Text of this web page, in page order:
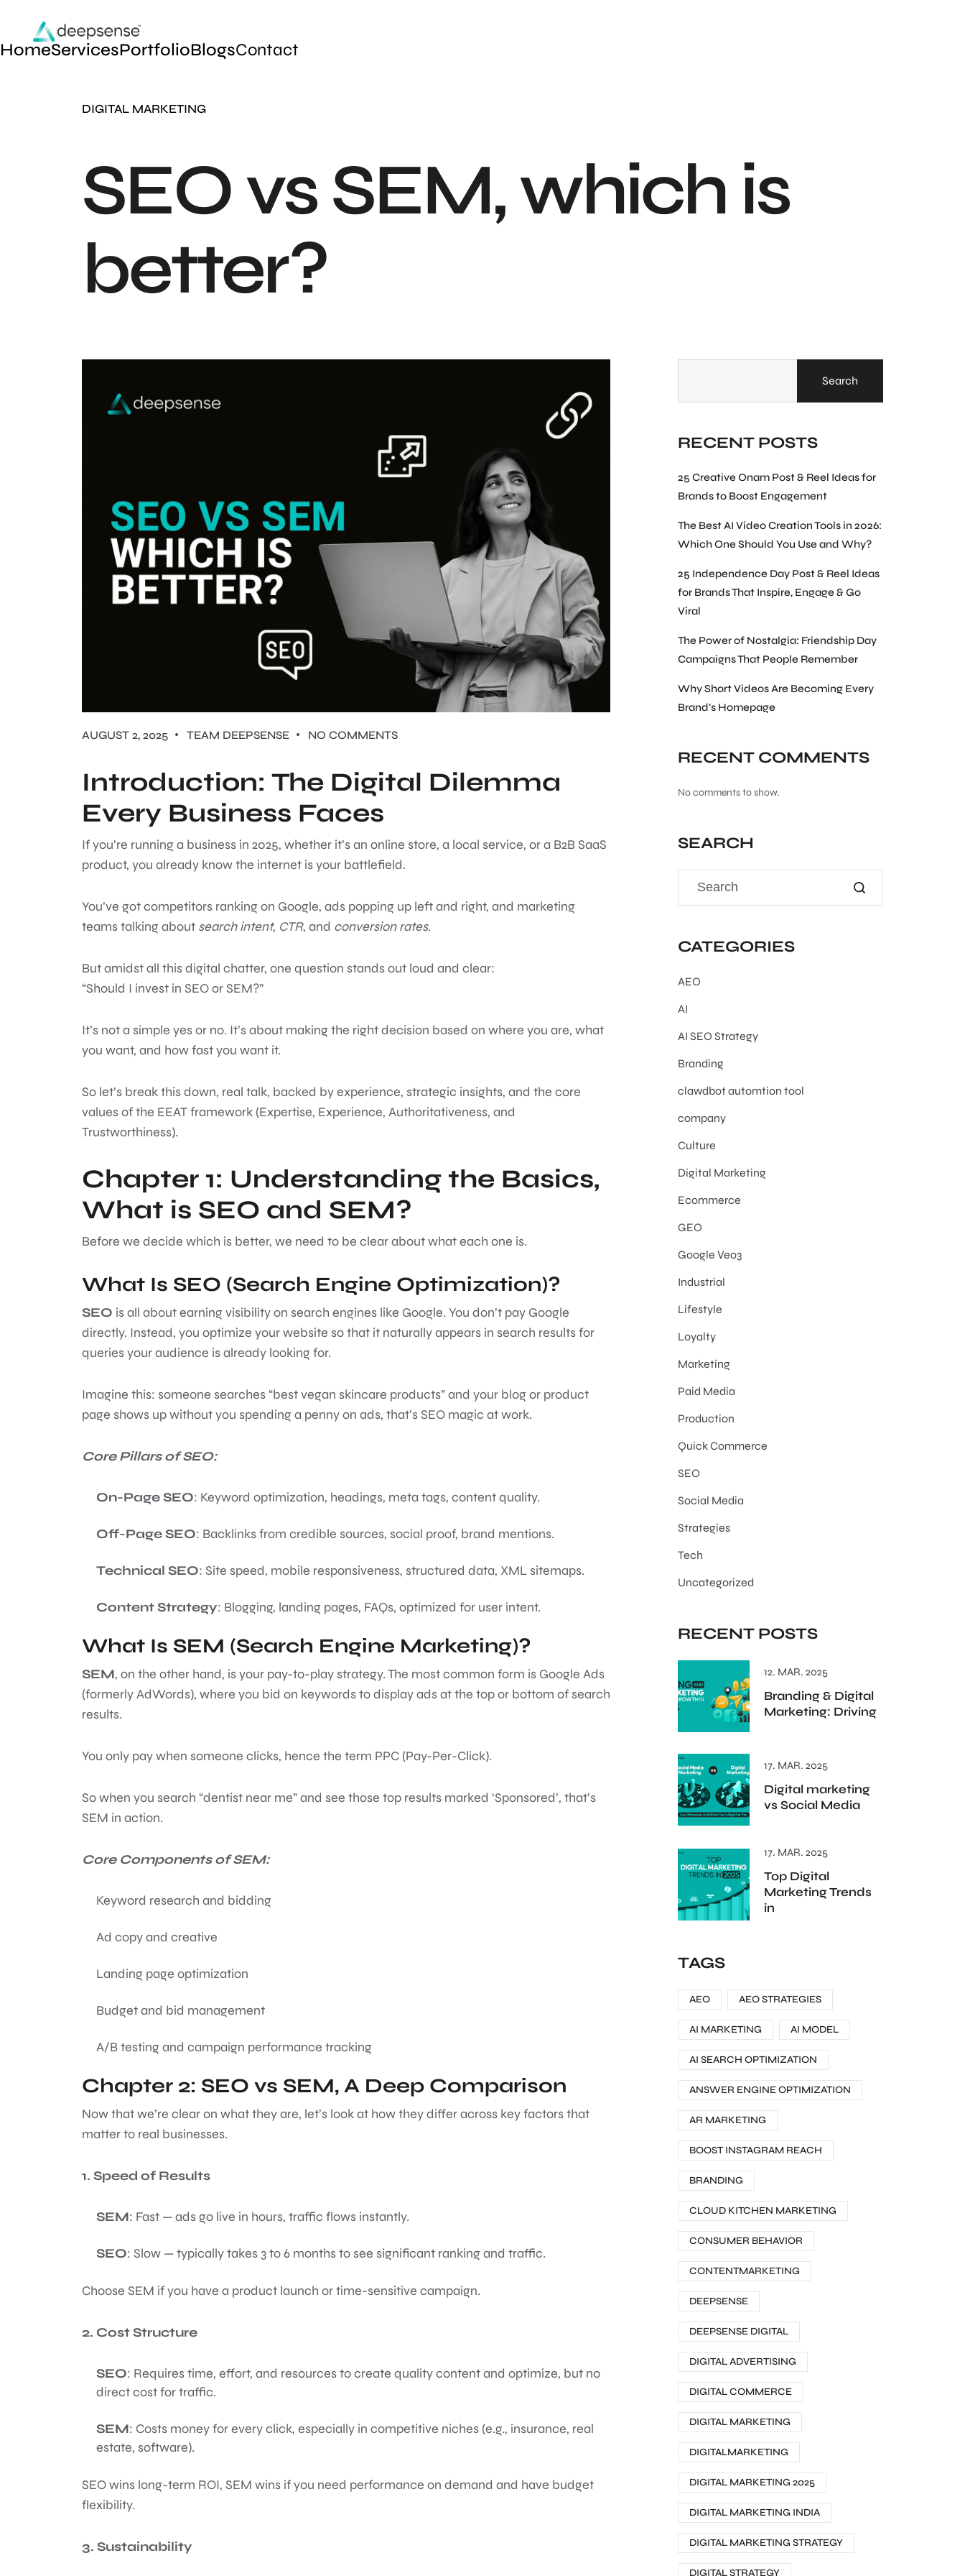
HomeServicesPortfolioBlogsContact
DIGITAL MARKETING
SEO vs SEM, which is
better?
AUGUST 2, 2025 TEAM DEEPSENSE NO COMMENTS
Introduction: The Digital Dilemma
Every Business Faces
If you’re running a business in 2025, whether it’s an online store, a local service, or a B2B SaaS
product, you already know the internet is your battlefield.
You’ve got competitors ranking on Google, ads popping up left and right, and marketing
teams talking about search intent, CTR, and conversion rates.
But amidst all this digital chatter, one question stands out loud and clear:
“Should I invest in SEO or SEM?”
It’s not a simple yes or no. It’s about making the right decision based on where you are, what
you want, and how fast you want it.
So let’s break this down, real talk, backed by experience, strategic insights, and the core
values of the EEAT framework (Expertise, Experience, Authoritativeness, and
Trustworthiness).
Chapter 1: Understanding the Basics,
What is SEO and SEM?
Before we decide which is better, we need to be clear about what each one is.
What Is SEO (Search Engine Optimization)?
SEO is all about earning visibility on search engines like Google. You don’t pay Google
directly. Instead, you optimize your website so that it naturally appears in search results for
queries your audience is already looking for.
Imagine this: someone searches “best vegan skincare products” and your blog or product
page shows up without you spending a penny on ads, that’s SEO magic at work.
Core Pillars of SEO:
On-Page SEO: Keyword optimization, headings, meta tags, content quality.
Off-Page SEO: Backlinks from credible sources, social proof, brand mentions.
Technical SEO: Site speed, mobile responsiveness, structured data, XML sitemaps.
Content Strategy: Blogging, landing pages, FAQs, optimized for user intent.
What Is SEM (Search Engine Marketing)?
SEM, on the other hand, is your pay-to-play strategy. The most common form is Google Ads
(formerly AdWords), where you bid on keywords to display ads at the top or bottom of search
results.
You only pay when someone clicks, hence the term PPC (Pay-Per-Click).
So when you search “dentist near me” and see those top results marked ‘Sponsored’, that’s
SEM in action.
Core Components of SEM:
Keyword research and bidding
Ad copy and creative
Landing page optimization
Budget and bid management
A/B testing and campaign performance tracking
Chapter 2: SEO vs SEM, A Deep Comparison
Now that we’re clear on what they are, let’s look at how they differ across key factors that
matter to real businesses.
1. Speed of Results
SEM: Fast — ads go live in hours, traffic flows instantly.
SEO: Slow — typically takes 3 to 6 months to see significant ranking and traffic.
Choose SEM if you have a product launch or time-sensitive campaign.
2. Cost Structure
SEO: Requires time, effort, and resources to create quality content and optimize, but no
direct cost for traffic.
SEM: Costs money for every click, especially in competitive niches (e.g., insurance, real
estate, software).
SEO wins long-term ROI, SEM wins if you need performance on demand and have budget
flexibility.
3. Sustainability
Search
RECENT POSTS
25 Creative Onam Post & Reel Ideas for
Brands to Boost Engagement
The Best AI Video Creation Tools in 2026:
Which One Should You Use and Why?
25 Independence Day Post & Reel Ideas
for Brands That Inspire, Engage & Go
Viral
The Power of Nostalgia: Friendship Day
Campaigns That People Remember
Why Short Videos Are Becoming Every
Brand’s Homepage
RECENT COMMENTS
No comments to show.
SEARCH
CATEGORIES
AEO
AI
AI SEO Strategy
Branding
clawdbot automtion tool
company
Culture
Digital Marketing
Ecommerce
GEO
Google Veo3
Industrial
Lifestyle
Loyalty
Marketing
Paid Media
Production
Quick Commerce
SEO
Social Media
Strategies
Tech
Uncategorized
RECENT POSTS
12. MAR. 2025
Branding & Digital
Marketing: Driving
17. MAR. 2025
Digital marketing
vs Social Media
17. MAR. 2025
Top Digital
Marketing Trends
in
TAGS
AEO AEO STRATEGIES
AI MARKETING AI MODEL
AI SEARCH OPTIMIZATION
ANSWER ENGINE OPTIMIZATION
AR MARKETING
BOOST INSTAGRAM REACH
BRANDING
CLOUD KITCHEN MARKETING
CONSUMER BEHAVIOR
CONTENTMARKETING
DEEPSENSE
DEEPSENSE DIGITAL
DIGITAL ADVERTISING
DIGITAL COMMERCE
DIGITAL MARKETING
DIGITALMARKETING
DIGITAL MARKETING 2025
DIGITAL MARKETING INDIA
DIGITAL MARKETING STRATEGY
DIGITAL STRATEGY